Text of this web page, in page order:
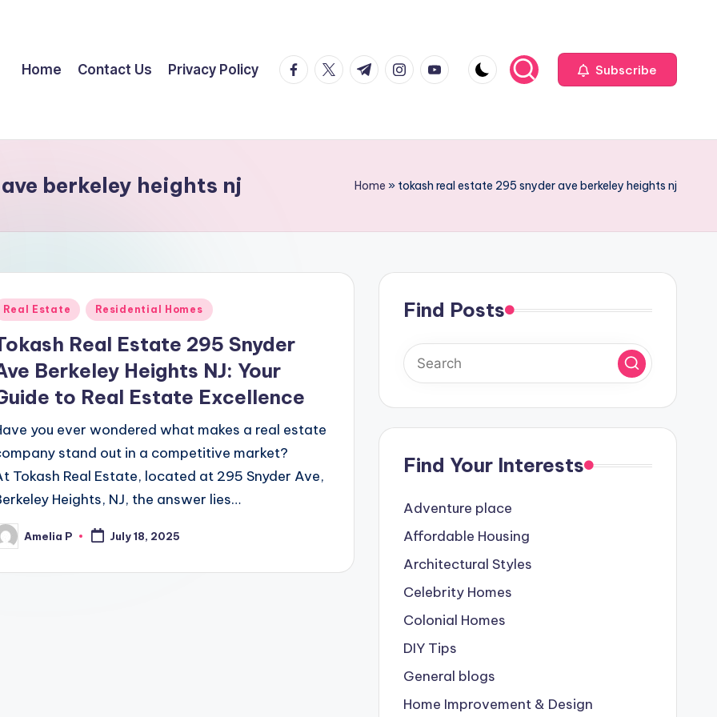
Home Contact Us Privacy Policy facebook.com
twitter.com
t.me instagram.com
youtube.com Subscribe
berkeley heights nj Home » tokash real estate 295 snyder ave berkeley heights nj
Real Estate Residential Homes
Real Estate 295 Snyder
Berkeley Heights NJ: Your
to Real Estate Excellence
you ever wondered what makes a real estate
stand out in a competitive market?
Tokash Real Estate, located at 295 Snyder Ave,
Heights, NJ, the answer lies…
Amelia P July 18, 2025
Find Posts
Find Your Interests
Adventure place
Affordable Housing
Architectural Styles
Celebrity Homes
Colonial Homes
DIY Tips
General blogs
Home Improvement & Design